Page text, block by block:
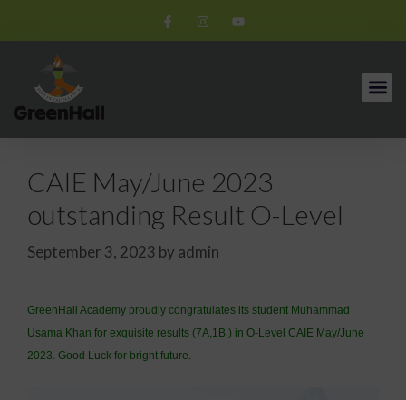
CAIE May/June 2023
outstanding Result O-Level
September 3, 2023 by admin
GreenHall Academy proudly congratulates its student Muhammad
Usama Khan for exquisite results (7A,1B ) in O-Level CAIE May/June
2023. Good Luck for bright future.